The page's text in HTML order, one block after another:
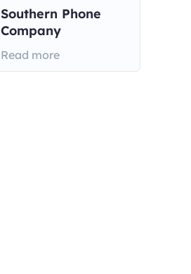
Southern Phone
Company
Read more